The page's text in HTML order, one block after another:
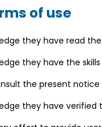
of use
they have read
they have the
the present notice
they have